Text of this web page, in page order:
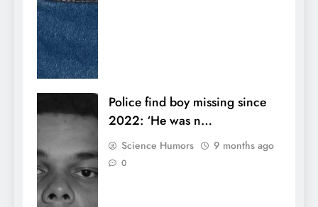
Police find boy missing since
2022: ‘He was n…
Science Humors 9 months ago
0